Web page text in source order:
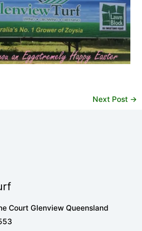
Next Post →
Court Glenview Queensland